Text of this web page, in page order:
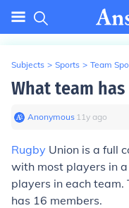
Subjects > Sports > Team
What team has
Anonymous∙ 11y ago
Rugby Union is a full
with most players in
players in each team.
has 16 members.